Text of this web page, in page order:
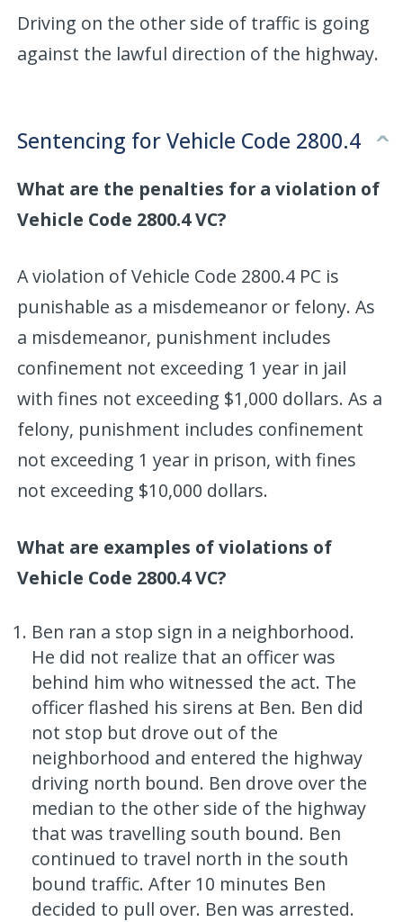
Driving on the other side of traffic is going
against the lawful direction of the highway.
Sentencing for Vehicle Code 2800.4
What are the penalties for a violation of
Vehicle Code 2800.4 VC?
A violation of Vehicle Code 2800.4 PC is
punishable as a misdemeanor or felony. As
a misdemeanor, punishment includes
confinement not exceeding 1 year in jail
with fines not exceeding $1,000 dollars. As a
felony, punishment includes confinement
not exceeding 1 year in prison, with fines
not exceeding $10,000 dollars.
What are examples of violations of
Vehicle Code 2800.4 VC?
Ben ran a stop sign in a neighborhood.
He did not realize that an officer was
behind him who witnessed the act. The
officer flashed his sirens at Ben. Ben did
not stop but drove out of the
neighborhood and entered the highway
driving north bound. Ben drove over the
median to the other side of the highway
that was travelling south bound. Ben
continued to travel north in the south
bound traffic. After 10 minutes Ben
decided to pull over. Ben was arrested.